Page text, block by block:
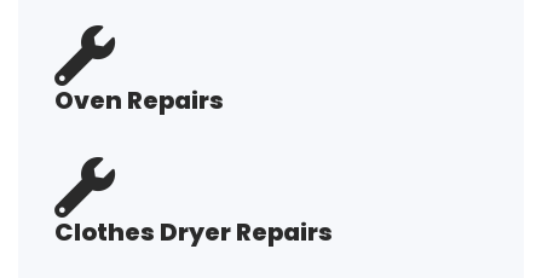
Oven Repairs
Clothes Dryer Repairs